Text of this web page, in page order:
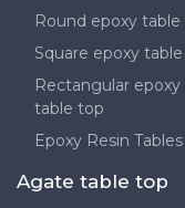
Round epoxy
Square epoxy
Rectangular epoxy
table top
Epoxy Resin Tables
Agate table top